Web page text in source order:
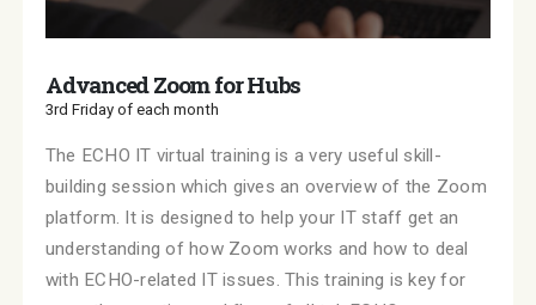
Advanced Zoom for Hubs
3rd Friday of each month
The ECHO IT virtual training is a very useful skill-
building session which gives an overview of the Zoom
platform. It is designed to help your IT staff get an
understanding of how Zoom works and how to deal
with ECHO-related IT issues. This training is key for